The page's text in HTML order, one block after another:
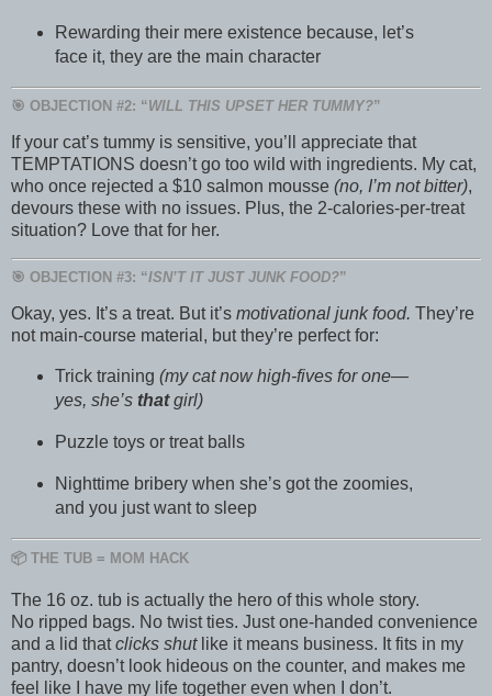
Rewarding their mere existence because, let’s
face it, they are the main character
🎯 OBJECTION #2: “WILL THIS UPSET HER TUMMY?”
If your cat’s tummy is sensitive, you’ll appreciate that
TEMPTATIONS doesn’t go too wild with ingredients. My cat,
who once rejected a $10 salmon mousse (no, I’m not bitter),
devours these with no issues. Plus, the 2-calories-per-treat
situation? Love that for her.
🎯 OBJECTION #3: “ISN’T IT JUST JUNK FOOD?”
Okay, yes. It’s a treat. But it’s motivational junk food. They’re
not main-course material, but they’re perfect for:
Trick training (my cat now high-fives for one—
yes, she’s thatgirl)
Puzzle toys or treat balls
Nighttime bribery when she’s got the zoomies,
and you just want to sleep
📦 THE TUB = MOM HACK
The 16 oz. tub is actually the hero of this whole story.
No ripped bags. No twist ties. Just one-handed convenience
and a lid thatclicks shutlike it means business. It fits in my
pantry, doesn’t look hideous on the counter, and makes me
feel like I have my life together even when I don’t.